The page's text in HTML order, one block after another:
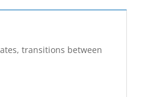
transitions between